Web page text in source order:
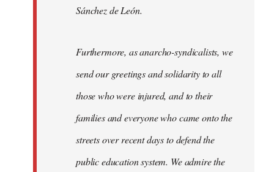
Sánchez de León.
Furthermore, as anarcho-syndicalists, we
send our greetings and solidarity to all
those who were injured, and to their
families and everyone who came onto the
streets over recent days to defend the
public education system. We admire the